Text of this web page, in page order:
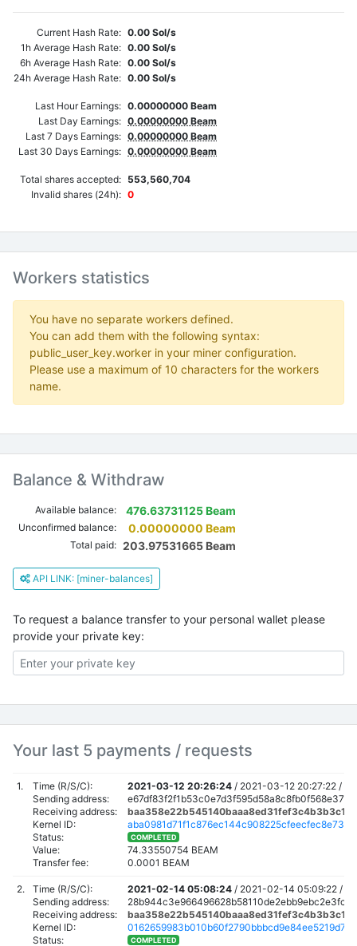
Current Hash Rate: 0.00 Sol/s
1h Average Hash Rate: 0.00 Sol/s
6h Average Hash Rate: 0.00 Sol/s
24h Average Hash Rate: 0.00 Sol/s
Last Hour Earnings: 0.00000000 Beam
Last Day Earnings: 0.00000000 Beam
Last 7 Days Earnings: 0.00000000 Beam
Last 30 Days Earnings: 0.00000000 Beam
Total shares accepted: 553,560,704
Invalid shares (24h): 0
Workers statistics
You have no separate workers defined.
You can add them with the following syntax:
public_user_key.worker in your miner configuration.
Please use a maximum of 10 characters for the workers
name.
Balance & Withdraw
Available balance: 476.63731125 Beam
Unconfirmed balance: 0.00000000 Beam
Total paid: 203.97531665 Beam
API LINK: [miner-balances]
To request a balance transfer to your personal wallet please
provide your private key:
Your last 5 payments / requests
1.
Time (R/S/C):
Sending address:
Receiving address:
Kernel ID:
Status:
Value:
Transfer fee:
2021-03-12 20:26:24 / 2021-03-12 20:27:22 /
COMPLETED
74.33550754 BEAM
0.0001 BEAM
2.
Time (R/S/C):
Sending address:
Receiving address:
Kernel ID:
Status:
2021-02-14 05:08:24 / 2021-02-14 05:09:22 /
COMPLETED